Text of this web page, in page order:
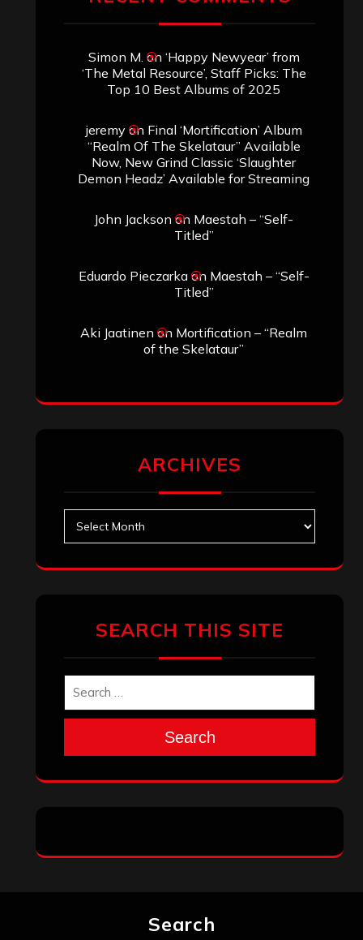
Simon M. on ‘Happy Newyear’ from
‘The Metal Resource’, Staff Picks: The
Top 10 Best Albums of 2025
jeremyon Final ‘Mortification’ Album
“Realm Of The Skelataur” Available
Now, New Grind Classic ‘Slaughter
Demon Headz’ Available for Streaming
John Jackson on Maestah – “Self-
Titled”
Eduardo Pieczarkaon Maestah – “Self-
Titled”
Aki Jaatinen on Mortification – “Realm
of the Skelataur”
ARCHIVES
SEARCH THIS SITE
Search
Search